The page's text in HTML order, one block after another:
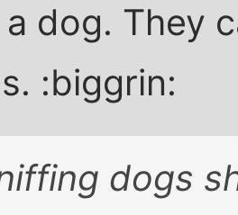
dog. They
:biggrin:
dogs